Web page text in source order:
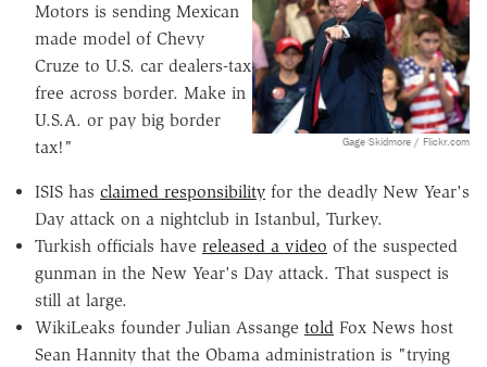
Gage Skidmore / Flickr.com
Motors is sending Mexican
made model of Chevy
Cruze to U.S. car dealers-tax
free across border. Make in
U.S.A. or pay big border
tax!"
ISIS has claimed responsibility for the deadly New Year's
Day attack on a nightclub in Istanbul, Turkey.
Turkish officials have released a video of the suspected
gunman in the New Year's Day attack. That suspect is
still at large.
WikiLeaks founder Julian Assange told Fox News host
Sean Hannity that the Obama administration is "trying